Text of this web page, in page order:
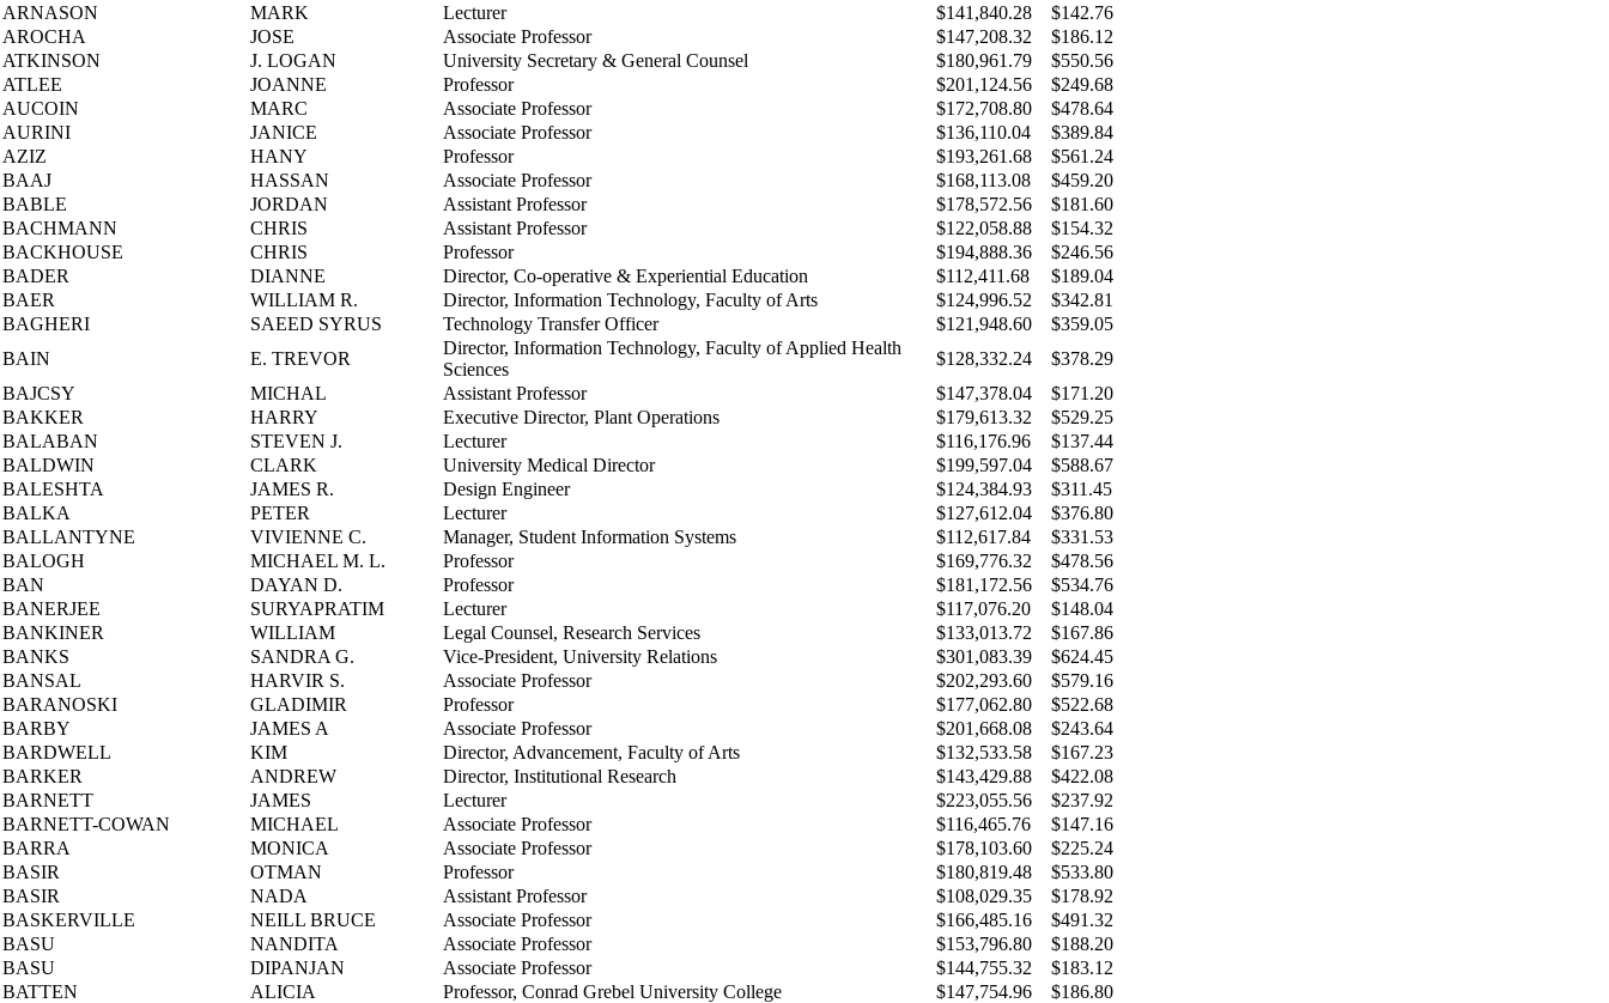
ARNASON
MARK Lecturer $141,840.28
$142.76
AROCHA
JOSE Associate Professor $147,208.32
$186.12
ATKINSON
J. LOGAN University Secretary & General Counsel $180,961.79
$550.56
ATLEE
JOANNE Professor $201,124.56
$249.68
AUCOIN
MARC Associate Professor $172,708.80
$478.64
AURINI
JANICE Associate Professor $136,110.04
$389.84
AZIZ
HANY Professor $193,261.68
$561.24
BAAJ
HASSAN Associate Professor $168,113.08
$459.20
BABLE
JORDAN Assistant Professor $178,572.56
$181.60
BACHMANN
CHRIS Assistant Professor $122,058.88
$154.32
BACKHOUSE
CHRIS Professor $194,888.36
$246.56
BADER
DIANNE Director, Co-operative & Experiential Education $112,411.68
$189.04
BAER
WILLIAM R. Director, Information Technology, Faculty of Arts $124,996.52
$342.81
BAGHERI
SAEED SYRUS Technology Transfer Officer $121,948.60
$359.05
BAIN
E. TREVOR
Director, Information Technology, Faculty of Applied Health
Sciences
$128,332.24
$378.29
BAJCSY
MICHAL Assistant Professor $147,378.04
$171.20
BAKKER
HARRY Executive Director, Plant Operations $179,613.32
$529.25
BALABAN
STEVEN J. Lecturer $116,176.96
$137.44
BALDWIN
CLARK University Medical Director $199,597.04
$588.67
BALESHTA
JAMES R. Design Engineer $124,384.93
$311.45
BALKA
PETER Lecturer $127,612.04
$376.80
BALLANTYNE
VIVIENNE C. Manager, Student Information Systems $112,617.84
$331.53
BALOGH
MICHAEL M. L. Professor $169,776.32
$478.56
BAN
DAYAN D. Professor $181,172.56
$534.76
BANERJEE
SURYAPRATIM Lecturer $117,076.20
$148.04
BANKINER
WILLIAM Legal Counsel, Research Services $133,013.72
$167.86
BANKS
SANDRA G. Vice-President, University Relations $301,083.39
$624.45
BANSAL
HARVIR S. Associate Professor $202,293.60
$579.16
BARANOSKI
GLADIMIR Professor $177,062.80
$522.68
BARBY
JAMES A Associate Professor $201,668.08
$243.64
BARDWELL
KIM Director, Advancement, Faculty of Arts $132,533.58
$167.23
BARKER
ANDREW Director, Institutional Research $143,429.88
$422.08
BARNETT
JAMES Lecturer $223,055.56
$237.92
BARNETT-COWAN
MICHAEL Associate Professor $116,465.76
$147.16
BARRA
MONICA Associate Professor $178,103.60
$225.24
BASIR
OTMAN Professor $180,819.48
$533.80
BASIR
NADA Assistant Professor $108,029.35
$178.92
BASKERVILLE
NEILL BRUCE Associate Professor $166,485.16
$491.32
BASU
NANDITA Associate Professor $153,796.80
$188.20
BASU
DIPANJAN Associate Professor $144,755.32
$183.12
BATTEN
ALICIA Professor, Conrad Grebel University College $147,754.96
$186.80